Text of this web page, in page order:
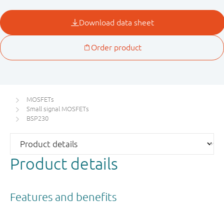
MOSFETs
Small signal MOSFETs
BSP230
Product details
Features and benefits